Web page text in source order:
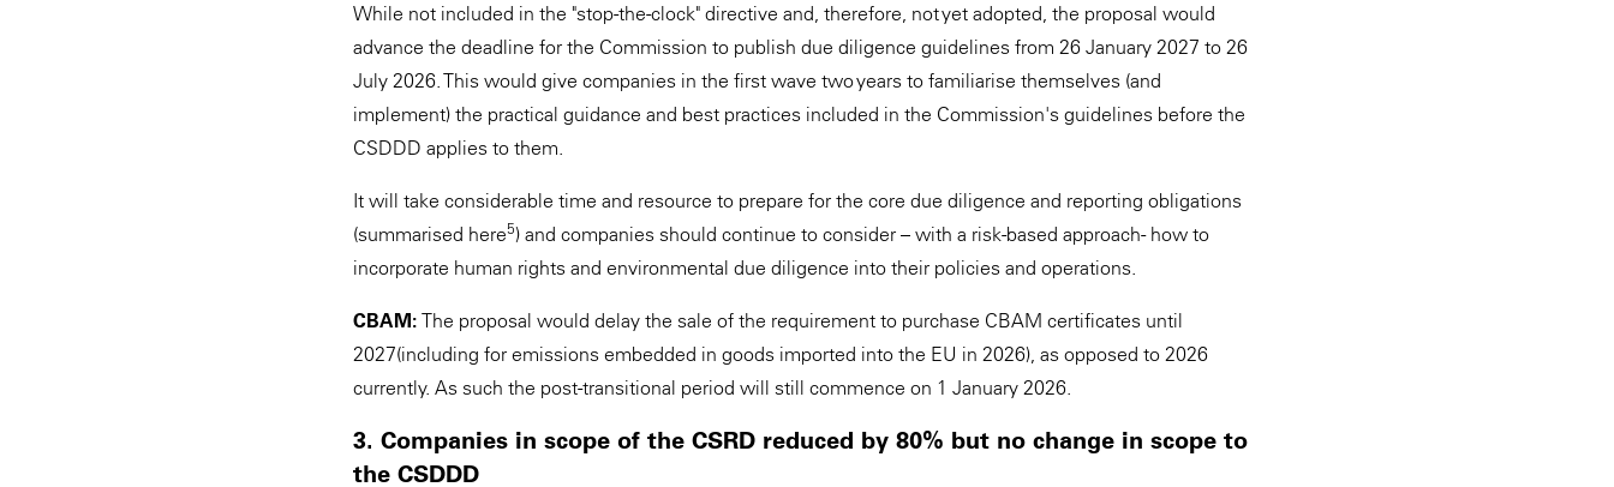
While not included in the "stop-the-clock" directive and, therefore, not yet adopted, the proposal would
advance the deadline for the Commission to publish due diligence guidelines from 26 January 2027 to 26
July 2026. This would give companies in the first wave two years to familiarise themselves (and
implement) the practical guidance and best practices included in the Commission's guidelines before the
CSDDD applies to them.
It will take considerable time and resource to prepare for the core due diligence and reporting obligations
(summarised here5) and companies should continue to consider – with a risk-based approach - how to
incorporate human rights and environmental due diligence into their policies and operations.
CBAM: The proposal would delay the sale of the requirement to purchase CBAM certificates until
2027(including for emissions embedded in goods imported into the EU in 2026), as opposed to 2026
currently. As such the post-transitional period will still commence on 1 January 2026.
3. Companies in scope of the CSRD reduced by 80% but no change in scope to
the CSDDD